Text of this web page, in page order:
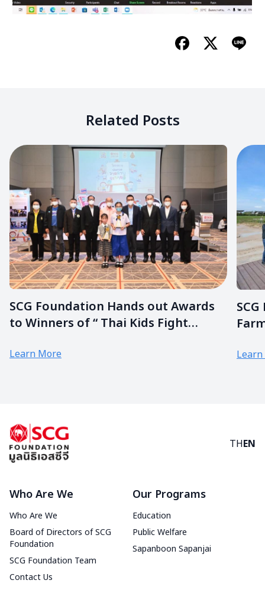
Related Posts
SCG Foundation Hands out Awards
to Winners of “ Thai Kids Fight
Learn More
THEN
Who Are We
Who Are We
Board of Directors of SCG
Foundation
SCG Foundation Team
Contact Us
Our Programs
Education
Public Welfare
Sapanboon Sapanjai